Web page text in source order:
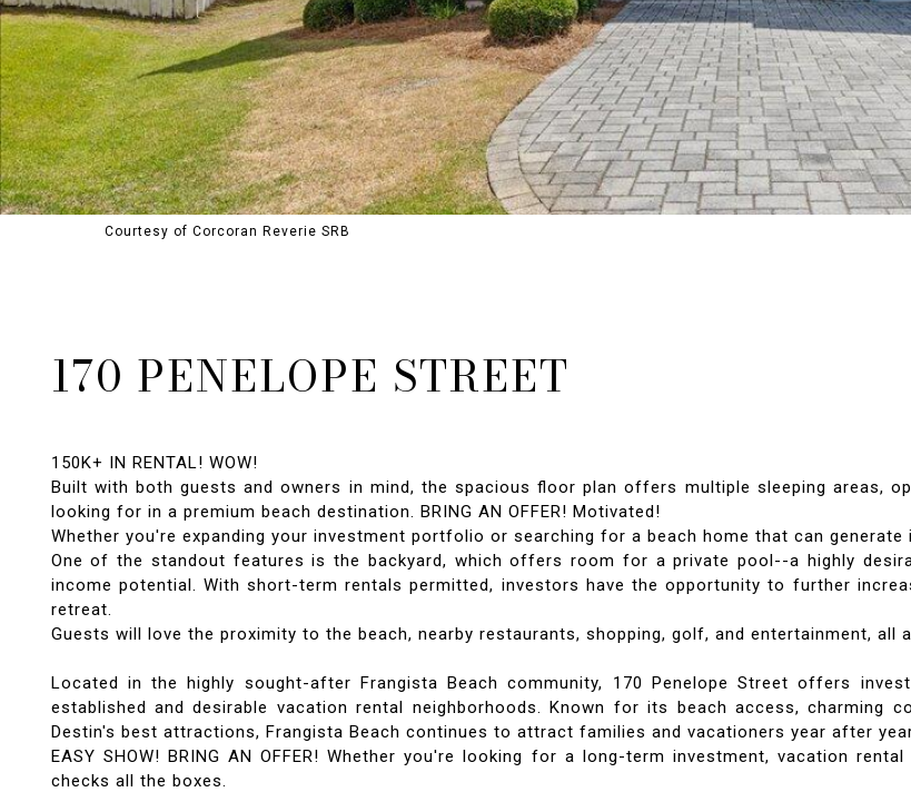
Courtesy of Corcoran Reverie SRB
170 PENELOPE STREET
150K+ IN RENTAL! WOW!
Built with both guests and owners in mind, the spacious floor plan offers multiple sleeping areas,
looking for in a premium beach destination. BRING AN OFFER! Motivated!
Whether you're expanding your investment portfolio or searching for a beach home that can
One of the standout features is the backyard, which offers room for a private pool--a highly
income potential. With short-term rentals permitted, investors have the opportunity to further
retreat.
Guests will love the proximity to the beach, nearby restaurants, shopping, golf, and entertainment, all
Located in the highly sought-after Frangista Beach community, 170 Penelope Street offers
established and desirable vacation rental neighborhoods. Known for its beach access,
Destin's best attractions, Frangista Beach continues to attract families and vacationers year after
EASY SHOW! BRING AN OFFER! Whether you're looking for a long-term investment, vacation
checks all the boxes.